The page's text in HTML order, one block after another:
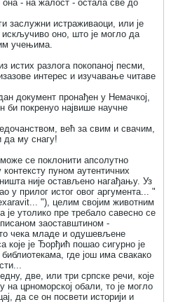
она - на жалост - остала све до
заслужни истраживаоци, или је
оно, што је могло да
учењима.
истих разлога покопаној песми,
интерес и изучавање читаве
документ пронађен у Немачкој,
би покренуо највише научне
већ за свим и свачим,
да му снагу!
се поклонити апсолутно
пуном аутентичних
није остављено нагађању. Уз
у прилог истог овог аргумента... "
"), целим својим животним
утолико пре требало савесно се
заоставштином -
чека младе и одушевљене
које је Ђорђић пошао сигурно је
где још има свакако
две, или три српске речи, које
на црноморској обали, то је могло
да се он посвети историји и